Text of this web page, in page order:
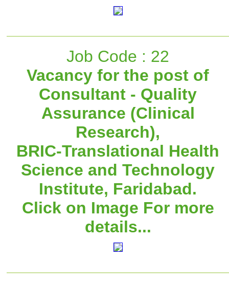
Job Code : 22
Vacancy for the post of
Consultant - Quality
Assurance (Clinical
Research),
BRIC-Translational Health
Science and Technology
Institute, Faridabad.
Click on Image For more
details...